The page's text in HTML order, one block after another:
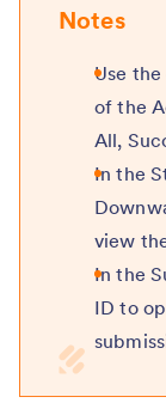
Notes
Use
of the
All,
In the
view
In the
ID to